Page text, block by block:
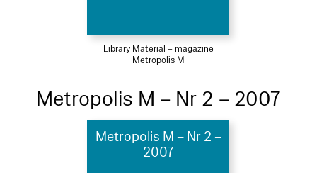
Library Material – magazine
Metropolis M
Metropolis M – Nr 2 – 2007
Metropolis M – Nr 2 –
2007